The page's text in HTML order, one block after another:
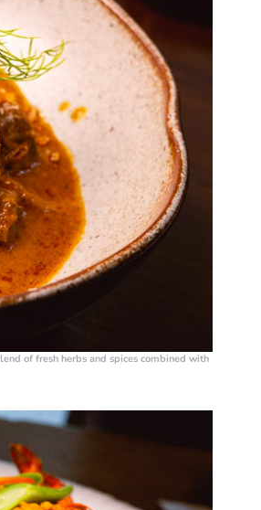
of fresh herbs and spices combined with